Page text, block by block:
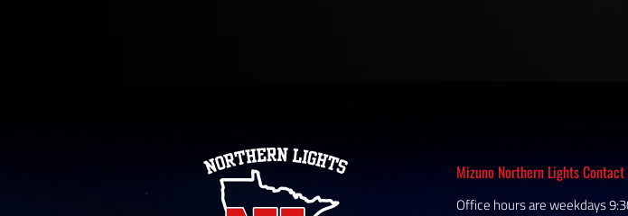
Mizuno Northern Lights
Office hours are weekdays